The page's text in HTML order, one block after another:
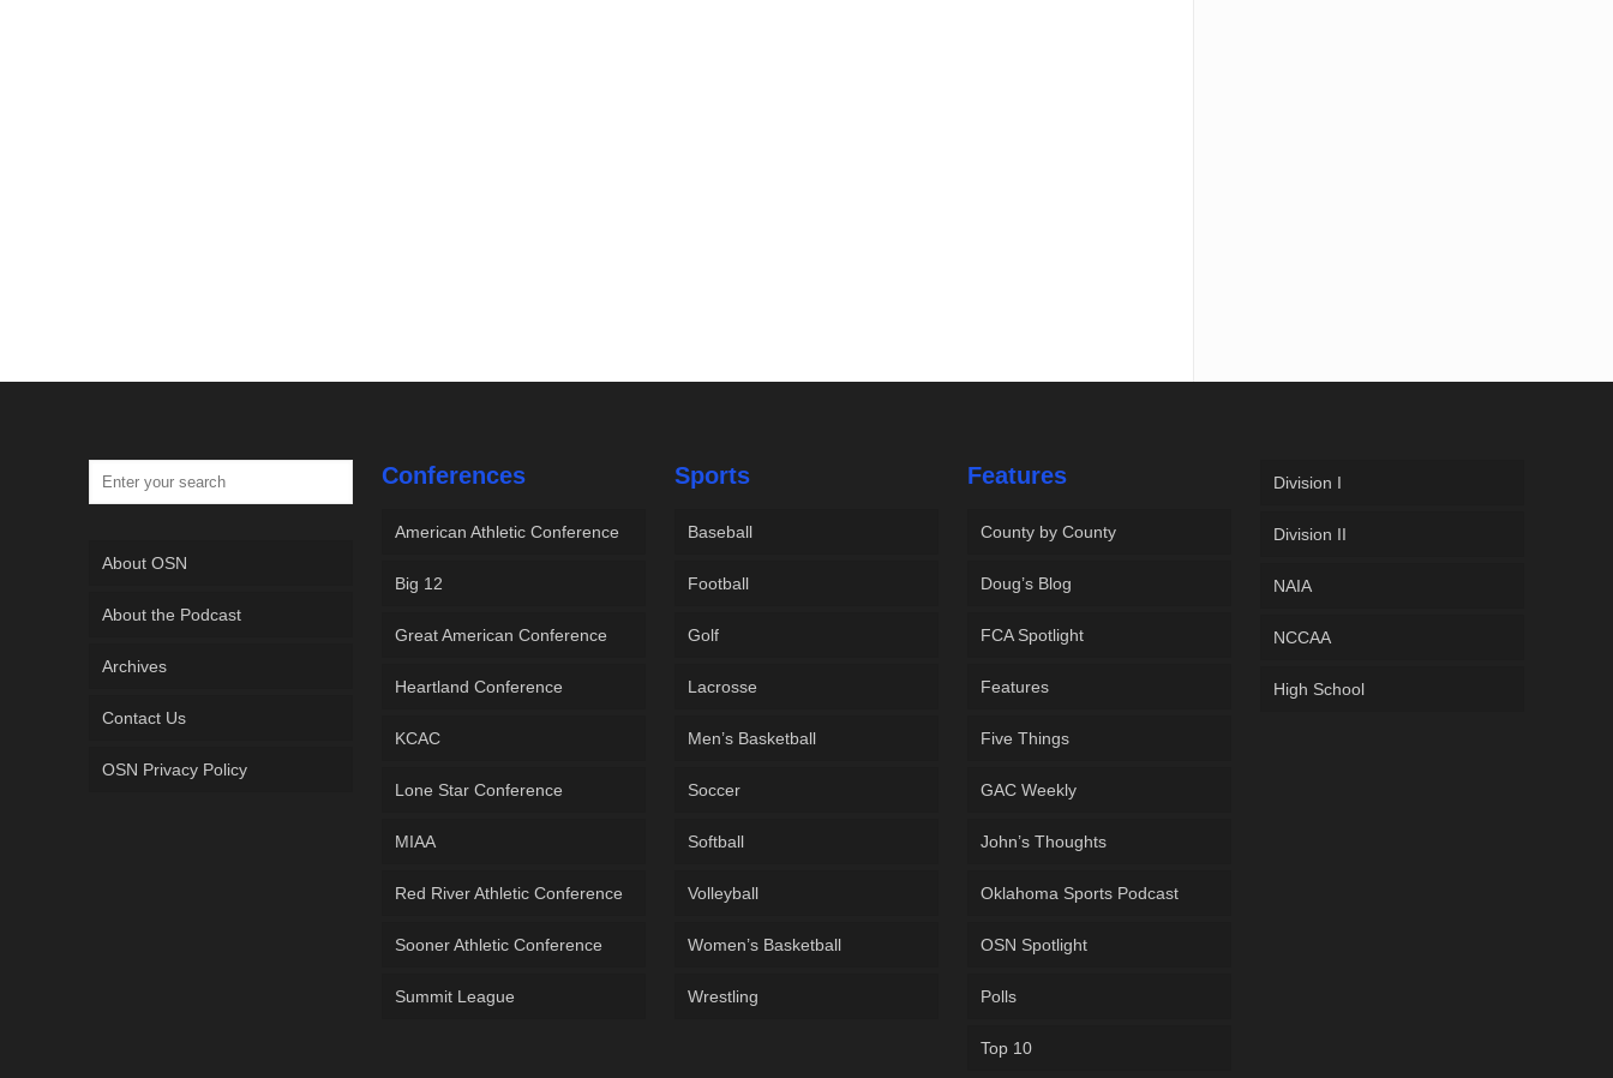
About OSN
About the Podcast
Archives
Contact Us
OSN Privacy Policy
Conferences
American Athletic Conference
Big 12
Great American Conference
Heartland Conference
KCAC
Lone Star Conference
MIAA
Red River Athletic Conference
Sooner Athletic Conference
Summit League
Sports
Baseball
Football
Golf
Lacrosse
Men’s Basketball
Soccer
Softball
Volleyball
Women’s Basketball
Wrestling
Features
County by County
Doug’s Blog
FCA Spotlight
Features
Five Things
GAC Weekly
John’s Thoughts
Oklahoma Sports Podcast
OSN Spotlight
Polls
Top 10
Division I
Division II
NAIA
NCCAA
High School